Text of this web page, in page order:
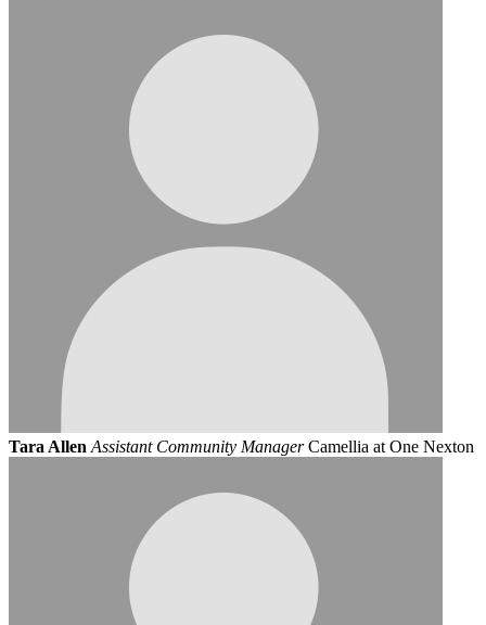
Tara Allen Assistant Community Manager Camellia at One Nexton